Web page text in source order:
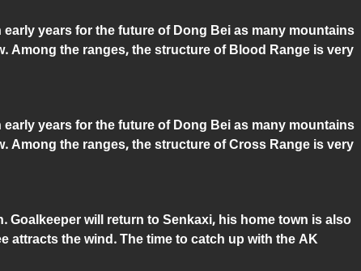
years for the future of Dong Bei as many mountains
Among the ranges, the structure of Blood Range is very
years for the future of Dong Bei as many mountains
Among the ranges, the structure of Cross Range is very
Goalkeeper will return to Senkaxi, his home town is also
attracts the wind. The time to catch up with the AK